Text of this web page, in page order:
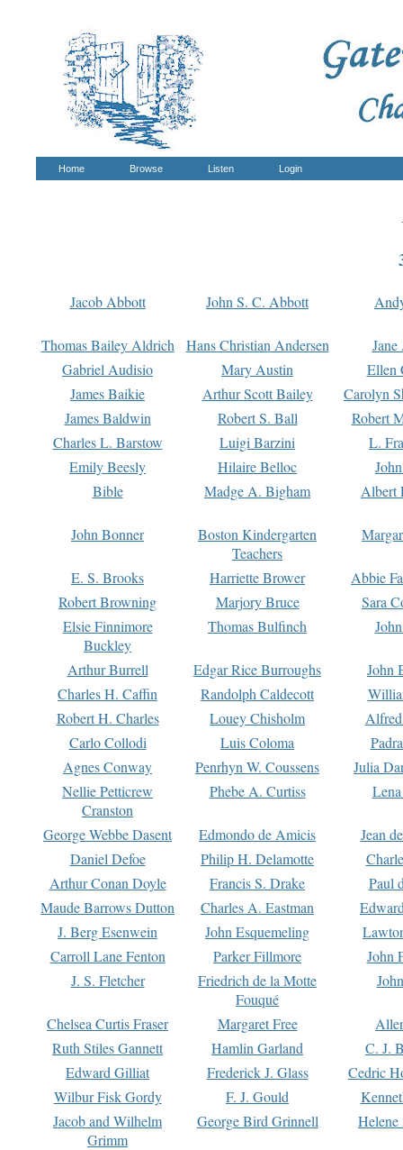
Home Browse Listen Login
Jacob Abbott John S. C. Abbott
Thomas Bailey Aldrich Hans Christian Andersen
Gabriel Audisio
Mary Austin
Ellen
James Baikie
Arthur Scott Bailey
Carolyn
James Baldwin
Robert S. Ball
Robert
Charles L. Barstow
Luigi Barzini
L.
Emily Beesly
Hilaire Belloc
Bible
Madge A. Bigham Albert
John Bonner
Boston Kindergarten
Teachers
E. S. Brooks Harriette Brower
Abbie
Robert Browning
Marjory Bruce
Sara
Elsie Finnimore
Buckley
Thomas Bulfinch
Arthur Burrell Edgar Rice Burroughs
John
Charles H. Caffin
Randolph Caldecott
Robert H. Charles
Louey Chisholm
Carlo Collodi
Luis Coloma
Agnes Conway
Penrhyn W. Coussens
Julia
Nellie Petticrew
Cranston
Phebe A. Curtiss
George Webbe Dasent Edmondo de Amicis
Jean
Daniel Defoe
Philip H. Delamotte
Arthur Conan Doyle
Francis S. Drake
Paul
Maude Barrows Dutton
Charles A. Eastman
J. Berg Esenwein
John Esquemeling
Carroll Lane Fenton
Parker Fillmore
John
J. S. Fletcher
Friedrich de la Motte
Fouqué
Chelsea Curtis Fraser Margaret Free
Ruth Stiles Gannett
Hamlin Garland
C. J.
Edward Gilliat
Frederick J. Glass
Cedric
Wilbur Fisk Gordy
F. J. Gould
Jacob and Wilhelm
Grimm
George Bird Grinnell